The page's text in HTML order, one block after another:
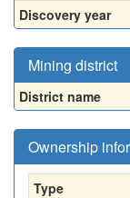
Discovery year
Mining district
District name
Ownership
Type